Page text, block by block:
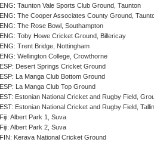
ENG: Taunton Vale Sports Club Ground, Taunton
ENG: The Cooper Associates County Ground,
ENG: The Rose Bowl, Southampton
ENG: Toby Howe Cricket Ground, Billericay
ENG: Trent Bridge, Nottingham
ENG: Wellington College, Crowthorne
ESP: Desert Springs Cricket Ground
ESP: La Manga Club Bottom Ground
ESP: La Manga Club Top Ground
EST: Estonian National Cricket and Rugby Field,
EST: Estonian National Cricket and Rugby Field,
Fiji: Albert Park 1, Suva
Fiji: Albert Park 2, Suva
FIN: Kerava National Cricket Ground